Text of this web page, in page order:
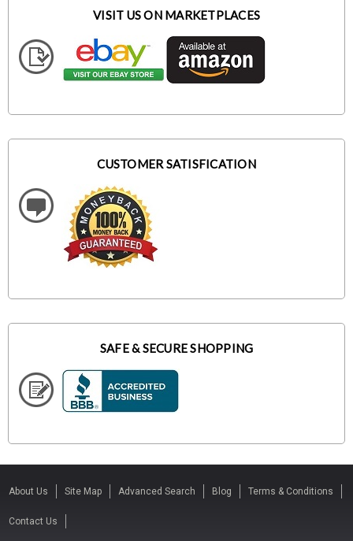
VISIT US ON MARKETPLACES
CUSTOMER SATISFICATION
SAFE & SECURE SHOPPING
About Us Site Map Advanced Search Blog Terms & Conditions
Contact Us